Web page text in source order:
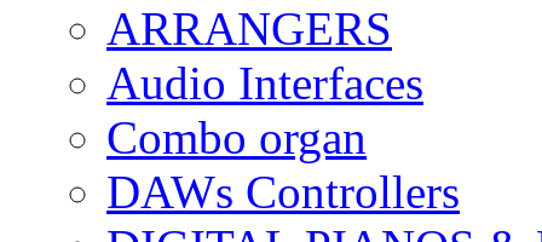
ARRANGERS
Audio Interfaces
Combo organ
DAWs Controllers